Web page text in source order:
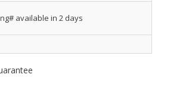
available in 2 days